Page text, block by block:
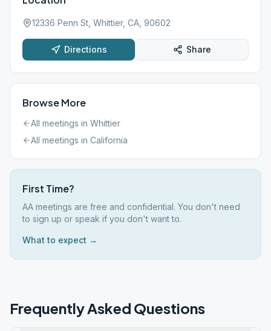
12336 Penn St, Whittier, CA, 90602
Directions Share
Browse More
All meetings in Whittier
All meetings in California
First Time?
AA meetings are free and confidential. You don't need
to sign up or speak if you don't want to.
What to expect →
Frequently Asked Questions